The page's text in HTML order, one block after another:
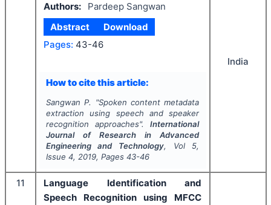
Authors:
Pardeep Sangwan
Abstract
Download
Pages: 43-46
How to cite this article:
Sangwan P. "Spoken content metadata
extraction using speech and speaker
recognition approaches".International
Journal of Research in Advanced
Engineering and Technology, Vol 5,
Issue 4, 2019, Pages 43-46
India
11
Language Identification and
Speech Recognition using MFCC